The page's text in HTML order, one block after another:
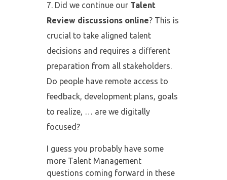
Did we continue our Talent
Review discussions online? This is
crucial to take aligned talent
decisions and requires a different
preparation from all stakeholders.
Do people have remote access to
feedback, development plans, goals
to realize, … are we digitally
focused?
I guess you probably have some
more Talent Management
questions coming forward in these